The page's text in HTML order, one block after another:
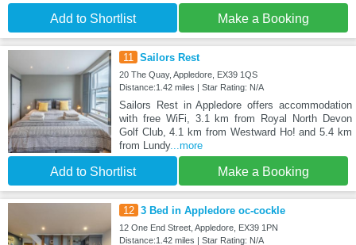
Add to Shortlist Make a Booking
11 Sailors Rest
20 The Quay, Appledore, EX39 1QS
Distance:1.42 miles | Star Rating: N/A
Sailors Rest in Appledore offers accommodation
with free WiFi, 3.1 km from Royal North Devon
Golf Club, 4.1 km from Westward Ho! and 5.4 km
from Lundy...more
Add to Shortlist Make a Booking
12 3 Bed in Appledore oc-cockle
12 One End Street, Appledore, EX39 1PN
Distance:1.42 miles | Star Rating: N/A